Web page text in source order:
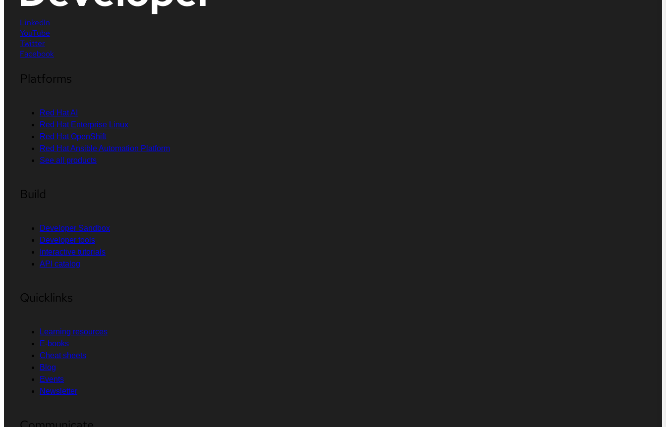
LinkedIn
YouTube
Twitter
Facebook
Platforms
Red Hat AI
Red Hat Enterprise Linux
Red Hat OpenShift
Red Hat Ansible Automation Platform
See all products
Build
Developer Sandbox
Developer tools
Interactive tutorials
API catalog
Quicklinks
Learning resources
E-books
Cheat sheets
Blog
Events
Newsletter